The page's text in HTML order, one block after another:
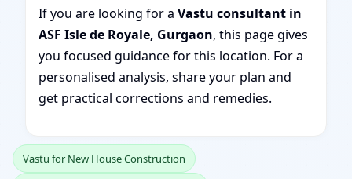
If you are looking for a Vastu consultant in
ASF Isle de Royale, Gurgaon, this page gives
you focused guidance for this location. For a
personalised analysis, share your plan and
get practical corrections and remedies.
Vastu for New House Construction